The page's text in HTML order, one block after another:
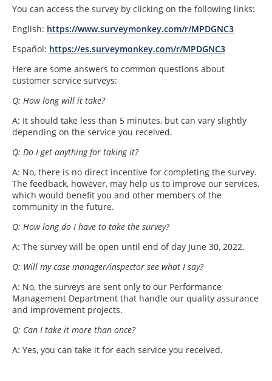
You can access the survey by clicking on the following links:
English: https://www.surveymonkey.com/r/MPDGNC3
Español: https://es.surveymonkey.com/r/MPDGNC3
Here are some answers to common questions about
customer service surveys:
Q: How long will it take?
A: It should take less than 5 minutes, but can vary slightly
depending on the service you received.
Q: Do I get anything for taking it?
A: No, there is no direct incentive for completing the survey.
The feedback, however, may help us to improve our services,
which would benefit you and other members of the
community in the future.
Q: How long do I have to take the survey?
A: The survey will be open until end of day June 30, 2022.
Q: Will my case manager/inspector see what I say?
A: No, the surveys are sent only to our Performance
Management Department that handle our quality assurance
and improvement projects.
Q: Can I take it more than once?
A: Yes, you can take it for each service you received.